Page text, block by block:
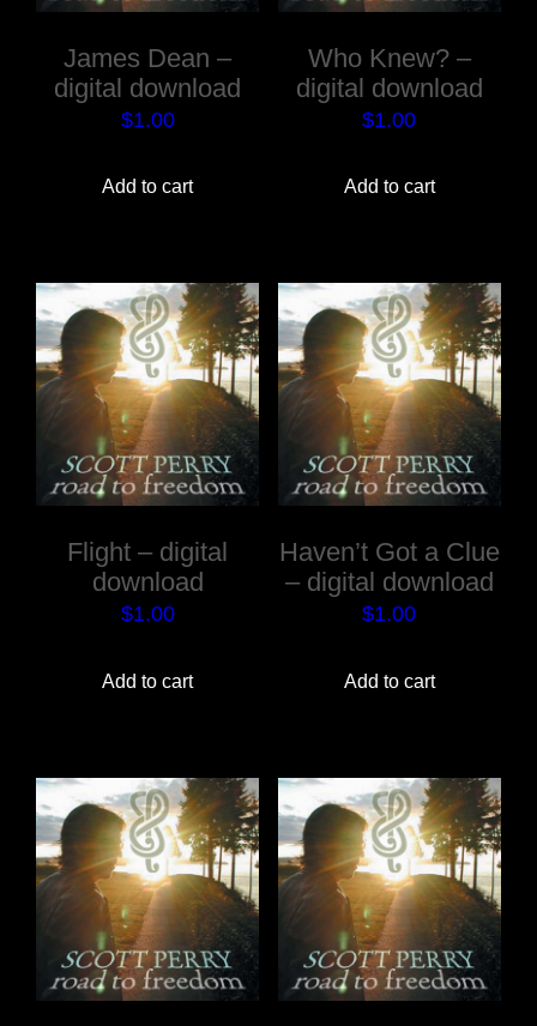
James Dean –
digital download
$1.00
Add to cart
Who Knew? –
digital download
$1.00
Add to cart
Flight – digital
download
$1.00
Add to cart
Haven’t Got a Clue
– digital download
$1.00
Add to cart